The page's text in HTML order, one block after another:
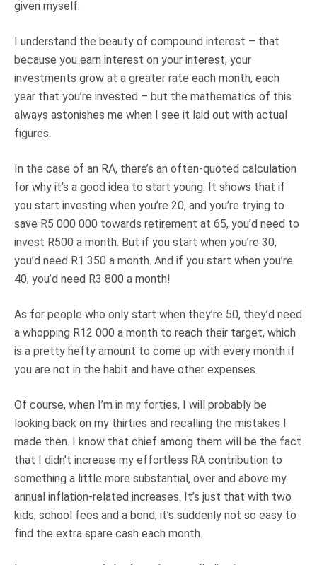
given myself.
I understand the beauty of compound interest – that
because you earn interest on your interest, your
investments grow at a greater rate each month, each
year that you’re invested – but the mathematics of this
always astonishes me when I see it laid out with actual
figures.
In the case of an RA, there’s an often-quoted calculation
for why it’s a good idea to start young. It shows that if
you start investing when you’re 20, and you’re trying to
save R5 000 000 towards retirement at 65, you’d need to
invest R500 a month. But if you start when you’re 30,
you’d need R1 350 a month. And if you start when you’re
40, you’d need R3 800 a month!
As for people who only start when they’re 50, they’d need
a whopping R12 000 a month to reach their target, which
is a pretty hefty amount to come up with every month if
you are not in the habit and have other expenses.
Of course, when I’m in my forties, I will probably be
looking back on my thirties and recalling the mistakes I
made then. I know that chief among them will be the fact
that I didn’t increase my effortless RA contribution to
something a little more substantial, over and above my
annual inflation-related increases. It’s just that with two
kids, school fees and a bond, it’s suddenly not so easy to
find the extra spare cash each month.